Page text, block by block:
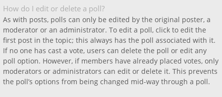
How do I edit or delete a poll?
As with posts, polls can only be edited by the original poster, a
moderator or an administrator. To edit a poll, click to edit the
first post in the topic; this always has the poll associated with it.
If no one has cast a vote, users can delete the poll or edit any
poll option. However, if members have already placed votes, only
moderators or administrators can edit or delete it. This prevents
the poll’s options from being changed mid-way through a poll.